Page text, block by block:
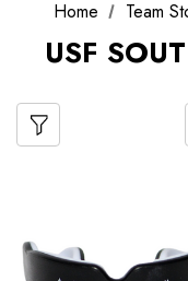
Home Team
USF